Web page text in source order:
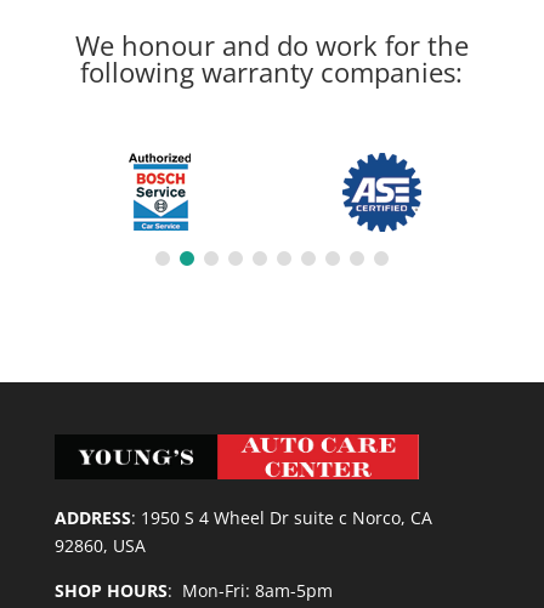
We honour and do work for the
following warranty companies:
ADDRESS: 1950 S 4 Wheel Dr suite c Norco, CA
92860, USA
SHOP HOURS: Mon-Fri: 8am-5pm